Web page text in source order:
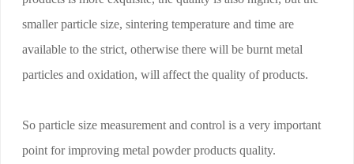
smaller particle size, sintering temperature and time are
available to the strict, otherwise there will be burnt metal
particles and oxidation, will affect the quality of products.
So particle size measurement and control is a very important
point for improving metal powder products quality.